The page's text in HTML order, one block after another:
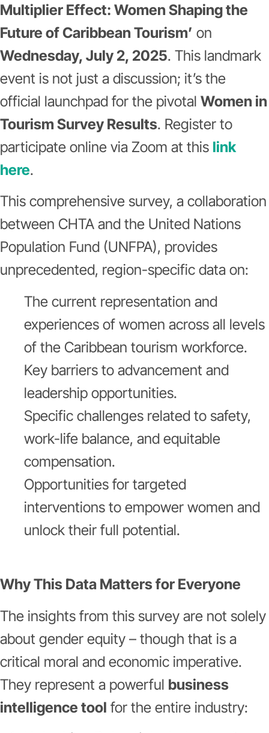
Multiplier Effect: Women Shaping the
Future of Caribbean Tourism’ on
Wednesday, July 2, 2025. This landmark
event is not just a discussion; it’s the
official launchpad for the pivotal Women in
Tourism Survey Results. Register to
participate online via Zoom at this link
here.
This comprehensive survey, a collaboration
between CHTA and the United Nations
Population Fund (UNFPA), provides
unprecedented, region-specific data on:
The current representation and
experiences of women across all levels
of the Caribbean tourism workforce.
Key barriers to advancement and
leadership opportunities.
Specific challenges related to safety,
work-life balance, and equitable
compensation.
Opportunities for targeted
interventions to empower women and
unlock their full potential.
Why This Data Matters for Everyone
The insights from this survey are not solely
about gender equity – though that is a
critical moral and economic imperative.
They represent a powerful business
intelligence tool for the entire industry: